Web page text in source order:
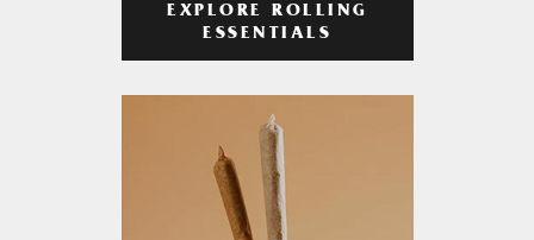
EXPLORE ROLLING
ESSENTIALS